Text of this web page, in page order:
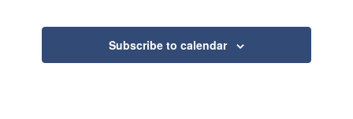
Subscribe to calendar